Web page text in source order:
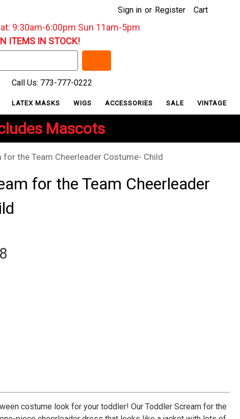
Sign in or Register Cart
9:30am-6:00pm Sun 11am-5pm
ITEMS IN STOCK!
Call Us: 773-777-0222
LATEX MASKS WIGS ACCESSORIES SALE VINTAGE
Mascots
for the Team Cheerleader Costume- Child
for the Team Cheerleader
costume look for your toddler! Our Toddler Scream for the